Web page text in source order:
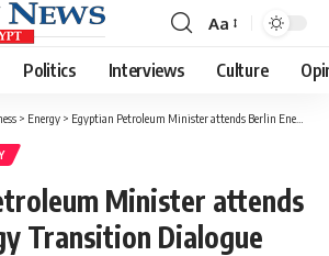
Font
Resizer
Aa
Politics Interviews Culture
> Energy > Egyptian Petroleum Minister attends Berlin Energy Transition Dialogue
Minister attends
Transition Dialogue